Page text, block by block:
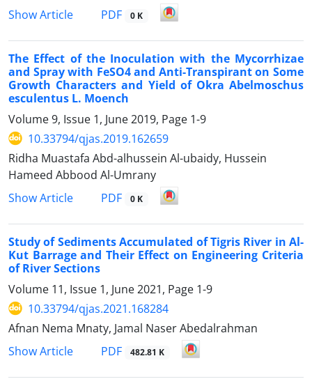
Show Article
PDF 0 K
The Effect of the Inoculation with the Mycorrhizae
and Spray with FeSO4 and Anti-Transpirant on Some
Growth Characters and Yield of Okra Abelmoschus
esculentus L. Moench
Volume 9, Issue 1, June 2019, Page 1-9
10.33794/qjas.2019.162659
Ridha Muastafa Abd-alhussein Al-ubaidy, Hussein
Hameed Abbood Al-Umrany
Show Article
PDF 0 K
Study of Sediments Accumulated of Tigris River in Al-
Kut Barrage and Their Effect on Engineering Criteria
of River Sections
Volume 11, Issue 1, June 2021, Page 1-9
10.33794/qjas.2021.168284
Afnan Nema Mnaty, Jamal Naser Abedalrahman
Show Article
PDF 482.81 K